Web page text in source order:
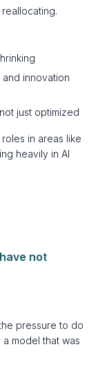
innovation
just optimized
in areas like
heavily in AI
not
pressure to do
model that was